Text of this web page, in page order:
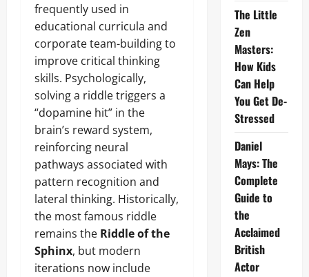
frequently used in
educational curricula and
corporate team-building to
improve critical thinking
skills. Psychologically,
solving a riddle triggers a
“dopamine hit” in the
brain’s reward system,
reinforcing neural
pathways associated with
pattern recognition and
lateral thinking. Historically,
the most famous riddle
remains the Riddle of the
Sphinx, but modern
iterations now include
The Little
Zen
Masters:
How Kids
Can Help
You Get De-
Stressed
Daniel
Mays: The
Complete
Guide to
the
Acclaimed
British
Actor